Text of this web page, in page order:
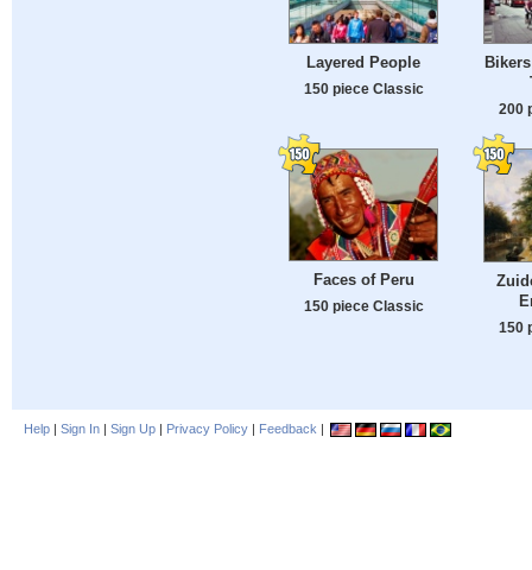
Layered People
150 piece Classic
200
Faces of Peru
150 piece Classic
150
Help | Sign In | Sign Up | Privacy Policy | Feedback |